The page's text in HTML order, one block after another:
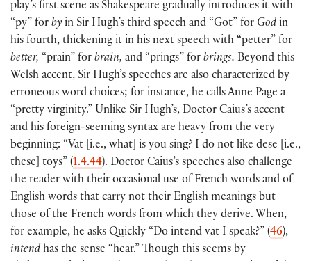
play’s first scene as Shakespeare gradually introduces it with
“py” for by in Sir Hugh’s third speech and “Got” for God in
his fourth, thickening it in his next speech with “petter” for
better, “prain” for brain, and “prings” for brings. Beyond this
Welsh accent, Sir Hugh’s speeches are also characterized by
erroneous word choices; for instance, he calls Anne Page a
“pretty virginity.” Unlike Sir Hugh’s, Doctor Caius’s accent
and his foreign-seeming syntax are heavy from the very
beginning: “Vat i.e., what is you sing? I do not like dese i.e.,
these toys” (1.4.44). Doctor Caius’s speeches also challenge
the reader with their occasional use of French words and of
English words that carry not their English meanings but
those of the French words from which they derive. When,
for example, he asks Quickly “Do intend vat I speak?” (46),
intend has the sense “hear.” Though this seems by